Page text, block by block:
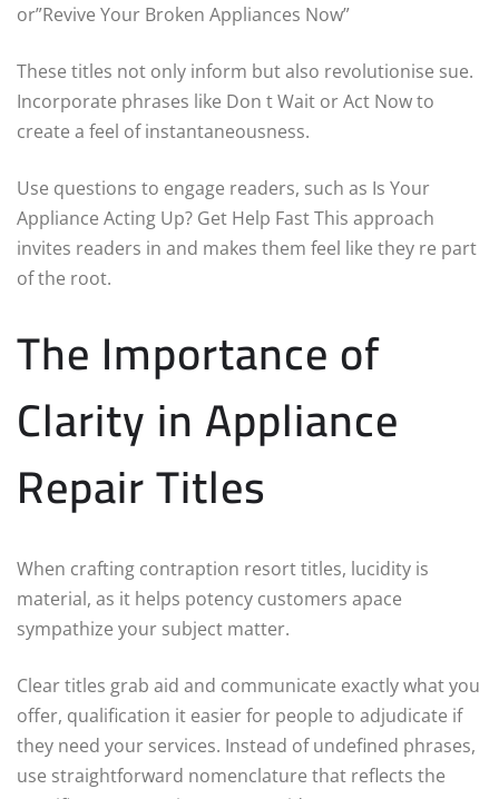
or”Revive Your Broken Appliances Now”
These titles not only inform but also revolutionise sue.
Incorporate phrases like Don t Wait or Act Now to
create a feel of instantaneousness.
Use questions to engage readers, such as Is Your
Appliance Acting Up? Get Help Fast This approach
invites readers in and makes them feel like they re part
of the root.
The Importance of
Clarity in Appliance
Repair Titles
When crafting contraption resort titles, lucidity is
material, as it helps potency customers apace
sympathize your subject matter.
Clear titles grab aid and communicate exactly what you
offer, qualification it easier for people to adjudicate if
they need your services. Instead of undefined phrases,
use straightforward nomenclature that reflects the